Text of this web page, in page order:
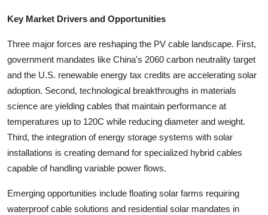
Key Market Drivers and Opportunities
Three major forces are reshaping the PV cable landscape. First,
government mandates like China's 2060 carbon neutrality target
and the U.S. renewable energy tax credits are accelerating solar
adoption. Second, technological breakthroughs in materials
science are yielding cables that maintain performance at
temperatures up to 120C while reducing diameter and weight.
Third, the integration of energy storage systems with solar
installations is creating demand for specialized hybrid cables
capable of handling variable power flows.
Emerging opportunities include floating solar farms requiring
waterproof cable solutions and residential solar mandates in